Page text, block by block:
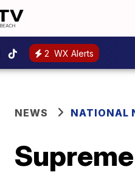
2 WX Alerts
NEWS NATIONAL